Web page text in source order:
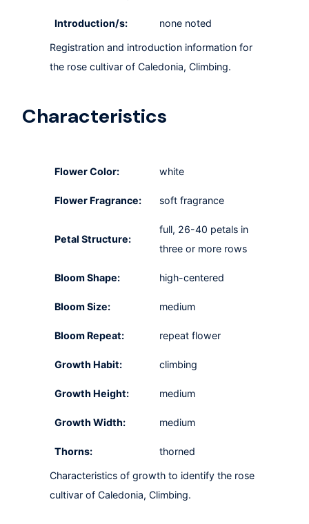
Introduction/s: none noted
Registration and introduction information for
the rose cultivar of Caledonia, Climbing.
Characteristics
Flower Color: white
Flower Fragrance: soft fragrance
Petal Structure:
full, 26-40 petals in
three or more rows
Bloom Shape: high-centered
Bloom Size: medium
Bloom Repeat: repeat flower
Growth Habit: climbing
Growth Height: medium
Growth Width: medium
Thorns: thorned
Characteristics of growth to identify the rose
cultivar of Caledonia, Climbing.